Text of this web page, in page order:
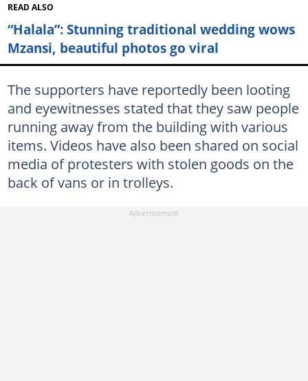
READ ALSO
“Halala”: Stunning traditional wedding wows
Mzansi, beautiful photos go viral
The supporters have reportedly been looting
and eyewitnesses stated that they saw people
running away from the building with various
items. Videos have also been shared on social
media of protesters with stolen goods on the
back of vans or in trolleys.